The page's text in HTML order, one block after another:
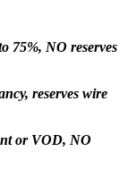
75%, NO reserves
reserves wire
or VOD, NO